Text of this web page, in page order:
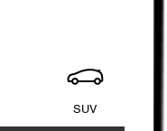
SUV